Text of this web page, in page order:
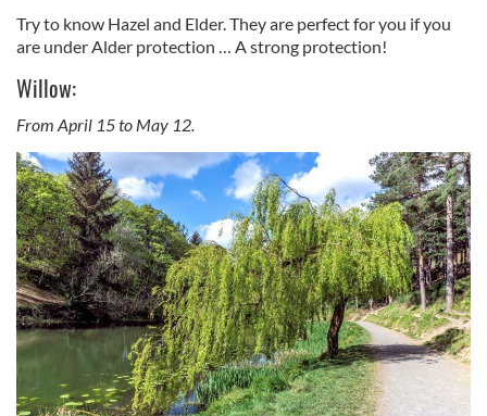
Try to know Hazel and Elder. They are perfect for you if you
are under Alder protection … A strong protection!
Willow:
From April 15 to May 12.